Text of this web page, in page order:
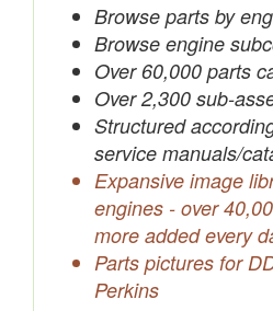
Browse parts by
Browse engine
Over 60,000 parts
Over 2,300 sub-
Structured
service manuals/
Expansive image
engines - over
more added every
Parts pictures for
Perkins